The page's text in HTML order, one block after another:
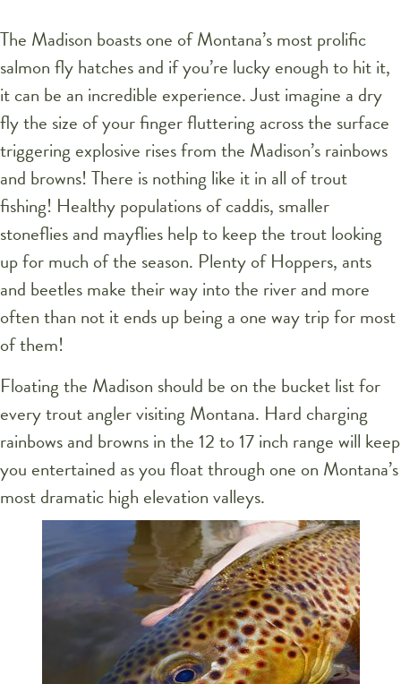
The Madison boasts one of Montana’s most prolific
salmon fly hatches and if you’re lucky enough to hit it,
it can be an incredible experience. Just imagine a dry
fly the size of your finger fluttering across the surface
triggering explosive rises from the Madison’s rainbows
and browns! There is nothing like it in all of trout
fishing! Healthy populations of caddis, smaller
stoneflies and mayflies help to keep the trout looking
up for much of the season. Plenty of Hoppers, ants
and beetles make their way into the river and more
often than not it ends up being a one way trip for most
of them!
Floating the Madison should be on the bucket list for
every trout angler visiting Montana. Hard charging
rainbows and browns in the 12 to 17 inch range will keep
you entertained as you float through one on Montana’s
most dramatic high elevation valleys.